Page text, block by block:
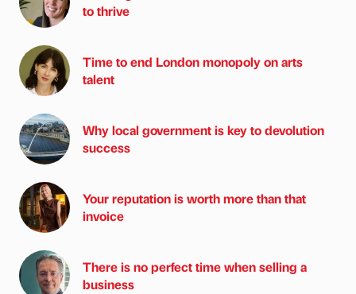
to thrive
Time to end London monopoly on arts
talent
Why local government is key to devolution
success
Your reputation is worth more than that
invoice
There is no perfect time when selling a
business